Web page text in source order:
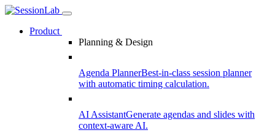
Product
Planning & Design
Agenda PlannerBest-in-class session planner
with automatic timing calculation.
AI AssistantGenerate agendas and slides with
context-aware AI.